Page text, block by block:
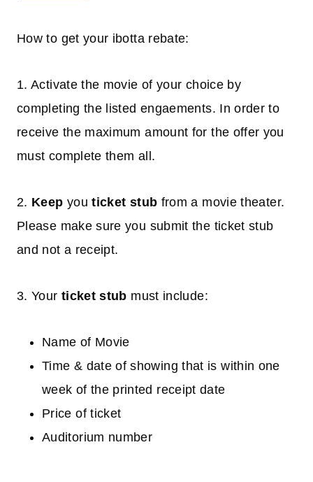
How to get your ibotta rebate:
1. Activate the movie of your choice by
completing the listed engaements. In order to
receive the maximum amount for the offer you
must complete them all.
2. Keep youticket stub from a movie theater.
Please make sure you submit the ticket stub
and not a receipt.
3. Your ticket stub must include:
Name of Movie
Time & date of showing that is within one
week of the printed receipt date
Price of ticket
Auditorium number